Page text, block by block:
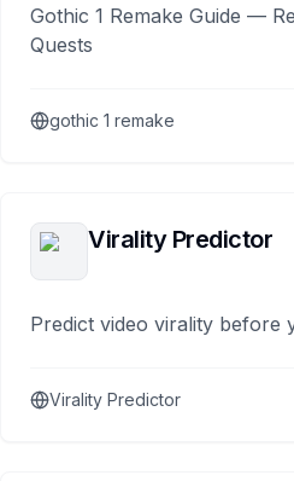
Gothic 1 Remake Guide —
Quests
gothic 1 remake
Virality Predictor
Predict video virality before
Virality Predictor